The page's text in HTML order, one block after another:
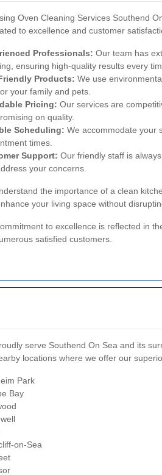
Oven Cleaning Services Southend
to excellence and customer
Professionals: Our team has
ensuring high-quality results every
Products: We use
your family and pets.
Pricing: Our services are
on quality.
Scheduling: We accommodate your
times.
Support: Our friendly staff is
your concerns.
the importance of a clean
your living space without
to excellence is reflected in
satisfied customers.
serve Southend On Sea and its
locations where we offer our
Park
Bay
on-Sea